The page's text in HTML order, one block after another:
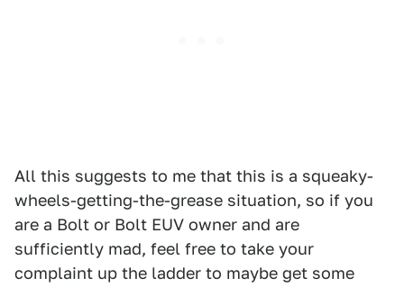
All this suggests to me that this is a squeaky-
wheels-getting-the-grease situation, so if you
are a Bolt or Bolt EUV owner and are
sufficiently mad, feel free to take your
complaint up the ladder to maybe get some